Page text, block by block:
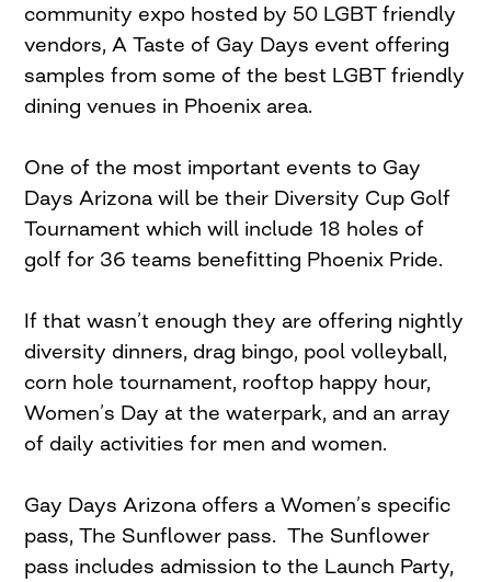
community expo hosted by 50 LGBT friendly
vendors, A Taste of Gay Days event offering
samples from some of the best LGBT friendly
dining venues in Phoenix area.
One of the most important events to Gay
Days Arizona will be their Diversity Cup Golf
Tournament which will include 18 holes of
golf for 36 teams benefitting Phoenix Pride.
If that wasn’t enough they are offering nightly
diversity dinners, drag bingo, pool volleyball,
corn hole tournament, rooftop happy hour,
Women’s Day at the waterpark, and an array
of daily activities for men and women.
Gay Days Arizona offers a Women’s specific
pass, The Sunflower pass. The Sunflower
pass includes admission to the Launch Party,